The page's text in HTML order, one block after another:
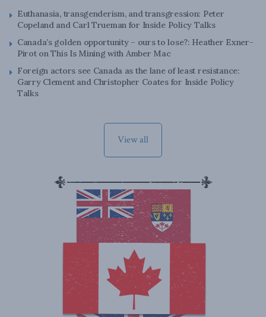
Euthanasia, transgenderism, and transgression: Peter
Copeland and Carl Trueman for Inside Policy Talks
Canada’s golden opportunity – ours to lose?: Heather Exner-
Pirot on This Is Mining with Amber Mac
Foreign actors see Canada as the lane of least resistance:
Garry Clement and Christopher Coates for Inside Policy
Talks
View all